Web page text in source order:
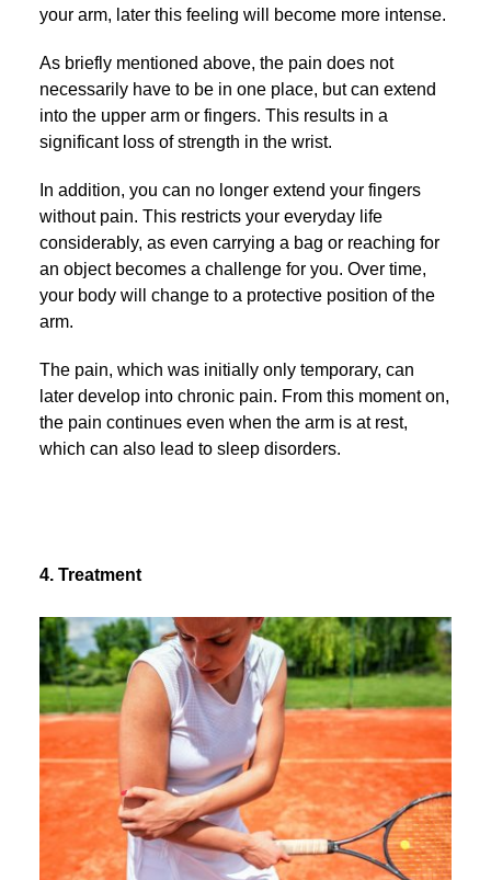
your arm, later this feeling will become more intense.
As briefly mentioned above, the pain does not
necessarily have to be in one place, but can extend
into the upper arm or fingers. This results in a
significant loss of strength in the wrist.
In addition, you can no longer extend your fingers
without pain. This restricts your everyday life
considerably, as even carrying a bag or reaching for
an object becomes a challenge for you. Over time,
your body will change to a protective position of the
arm.
The pain, which was initially only temporary, can
later develop into chronic pain. From this moment on,
the pain continues even when the arm is at rest,
which can also lead to sleep disorders.
4. Treatment